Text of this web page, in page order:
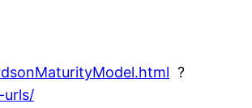
?
urls/